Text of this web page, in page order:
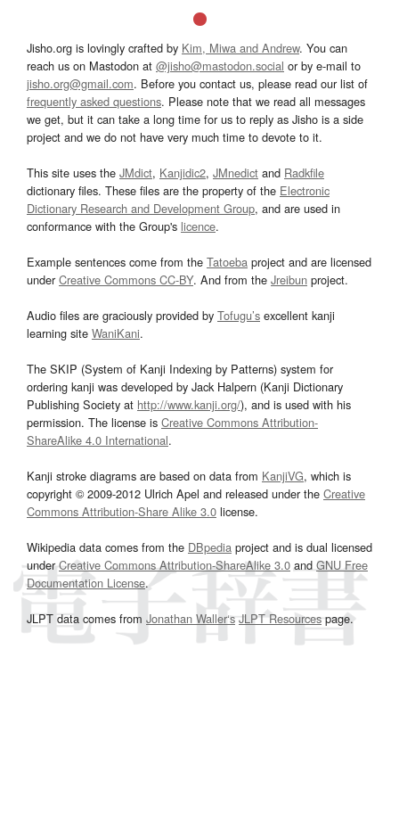
Jisho.org is lovingly crafted by Kim, Miwa and Andrew. You can
reach us on Mastodon at @jisho@mastodon.social or by e-mail to
jisho.org@gmail.com. Before you contact us, please read our list of
frequently asked questions. Please note that we read all messages
we get, but it can take a long time for us to reply as Jisho is a side
project and we do not have very much time to devote to it.
This site uses the JMdict, Kanjidic2, JMnedict and Radkfile
dictionary files. These files are the property of the Electronic
Dictionary Research and Development Group, and are used in
conformance with the Group's licence.
Example sentences come from the Tatoeba project and are licensed
underCreative Commons CC-BY. And from the Jreibun project.
Audio files are graciously provided by Tofugu’s excellent kanji
learning site WaniKani.
The SKIP (System of Kanji Indexing by Patterns) system for
ordering kanji was developed by Jack Halpern (Kanji Dictionary
Publishing Society at http://www.kanji.org/), and is used with his
permission. The license is Creative Commons Attribution-
ShareAlike 4.0 International.
Kanji stroke diagrams are based on data from KanjiVG, which is
copyright © 2009-2012 Ulrich Apel and released under the Creative
Commons Attribution-Share Alike 3.0 license.
Wikipedia data comes from the DBpedia project and is dual licensed
underCreative Commons Attribution-ShareAlike 3.0and GNU Free
Documentation License.
JLPT data comes from Jonathan Waller‘s JLPT Resourcespage.